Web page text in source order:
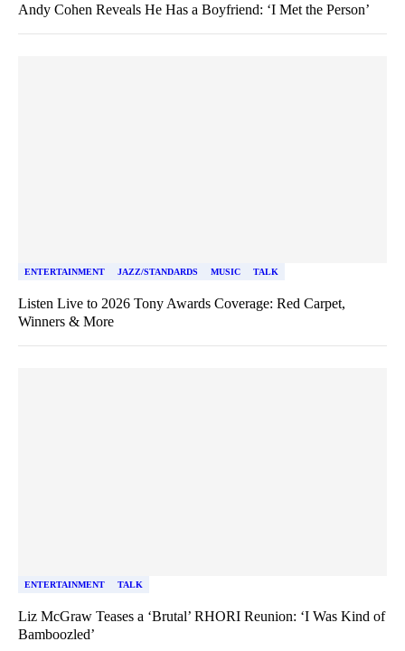
Andy Cohen Reveals He Has a Boyfriend: ‘I Met the Person’
ENTERTAINMENT JAZZ/STANDARDS MUSIC TALK
Listen Live to 2026 Tony Awards Coverage: Red Carpet,
Winners & More
ENTERTAINMENT TALK
Liz McGraw Teases a ‘Brutal’ RHORI Reunion: ‘I Was Kind of
Bamboozled’